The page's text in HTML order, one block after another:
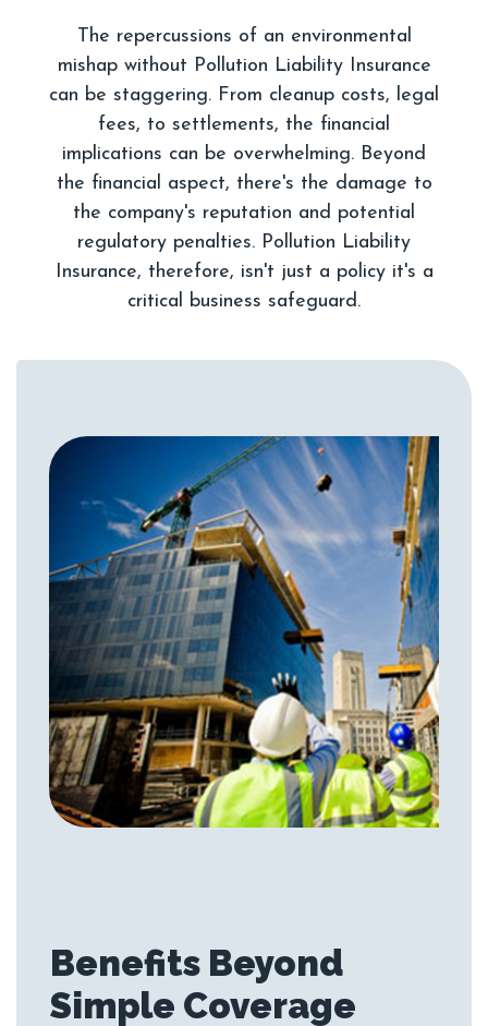
The repercussions of an environmental
mishap without Pollution Liability Insurance
can be staggering. From cleanup costs, legal
fees, to settlements, the financial
implications can be overwhelming. Beyond
the financial aspect, there's the damage to
the company's reputation and potential
regulatory penalties. Pollution Liability
Insurance, therefore, isn't just a policy it's a
Benefits Beyond